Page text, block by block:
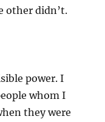
other didn’t.
power. I
whom I
they were